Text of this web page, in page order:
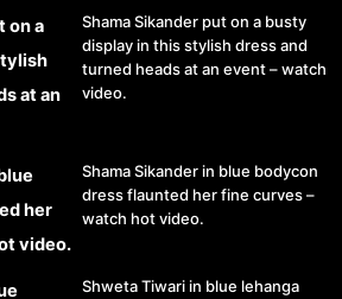
Shama Sikander put on a busty
display in this stylish dress and
turned heads at an event – watch
video.
Shama Sikander in blue bodycon
dress flaunted her fine curves –
watch hot video.
Shweta Tiwari in blue lehanga